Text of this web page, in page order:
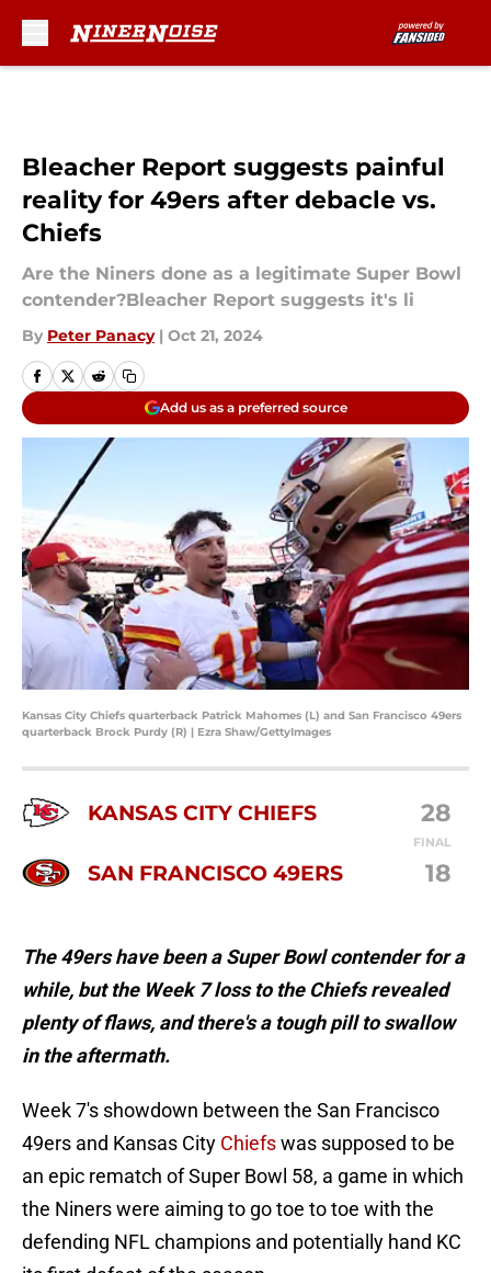
Bleacher Report suggests painful
reality for 49ers after debacle vs.
Chiefs
Are the Niners done as a legitimate Super Bowl
contender?Bleacher Report suggests it's li
By Peter Panacy | Oct 21, 2024
Add us as a preferred source
Kansas City Chiefs quarterback Patrick Mahomes (L) and San Francisco 49ers
quarterback Brock Purdy (R) | Ezra Shaw/GettyImages
KANSAS CITY CHIEFS 28
FINAL
SAN FRANCISCO 49ERS 18
The 49ers have been a Super Bowl contender for a
while, but the Week 7 loss to the Chiefs revealed
plenty of flaws, and there's a tough pill to swallow
in the aftermath.
Week 7's showdown between the San Francisco
49ers and Kansas City Chiefswas supposed to be
an epic rematch of Super Bowl 58, a game in which
the Niners were aiming to go toe to toe with the
defending NFL champions and potentially hand KC